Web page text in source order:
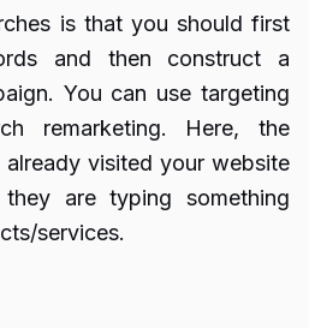
is that you should first
and then construct a
You can use targeting
remarketing. Here, the
visited your website
are typing something
services.